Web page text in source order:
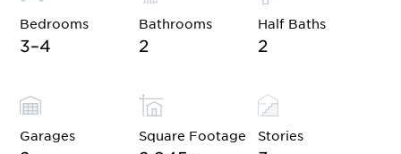
Bedrooms
3–4
Bathrooms
2
Half Baths
2
Garages Square Footage Stories